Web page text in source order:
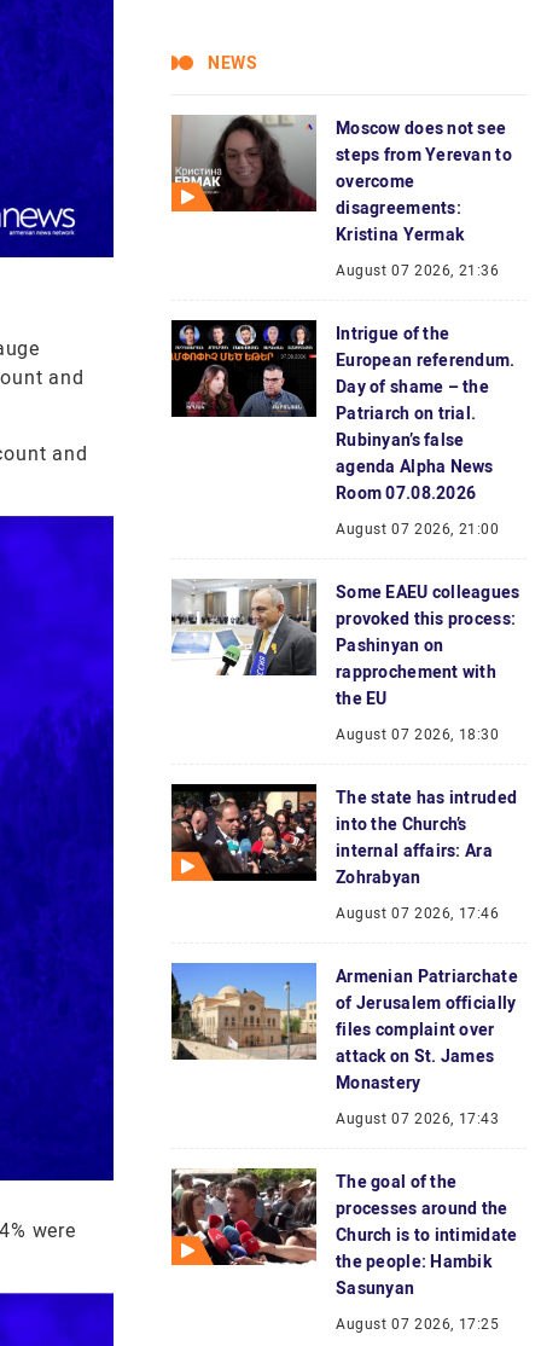
and
and
were
NEWS
Moscow does not see
steps from Yerevan to
overcome
disagreements:
Kristina Yermak
August 07 2026, 21:36
Intrigue of the
European referendum.
Day of shame – the
Patriarch on trial.
Rubinyan’s false
agenda Alpha News
Room 07.08.2026
August 07 2026, 21:00
Some EAEU colleagues
provoked this process:
Pashinyan on
rapprochement with
the EU
August 07 2026, 18:30
The state has intruded
into the Church’s
internal affairs: Ara
Zohrabyan
August 07 2026, 17:46
Armenian Patriarchate
of Jerusalem officially
files complaint over
attack on St. James
Monastery
August 07 2026, 17:43
The goal of the
processes around the
Church is to intimidate
the people: Hambik
Sasunyan
August 07 2026, 17:25